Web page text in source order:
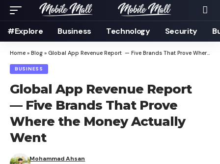
#Explore Business Technology Security
Home » Blog » Global App Revenue Report — Five Brands That Prove Where the Money Actually Went
BUSINESS
Global App Revenue Report
— Five Brands That Prove
Where the Money Actually
Went
Mohammad Ahsan